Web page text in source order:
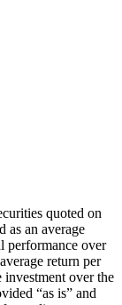
quoted on
as an average
performance over
return per
over the
“as is” and